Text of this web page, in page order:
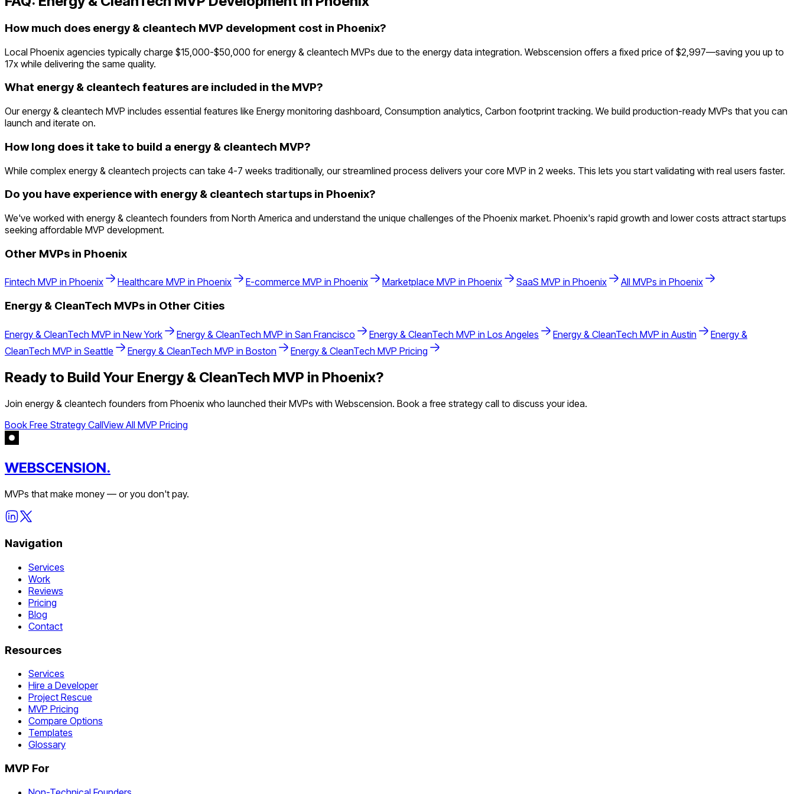
How much does energy & cleantech MVP development cost in Phoenix?
Local Phoenix agencies typically charge $15,000-$50,000 for energy & cleantech MVPs due to the energy data integration. Webscension offers a fixed price of $2,997—saving you up to
17x while delivering the same quality.
What energy & cleantech features are included in the MVP?
Our energy & cleantech MVP includes essential features like Energy monitoring dashboard, Consumption analytics, Carbon footprint tracking. We build production-ready MVPs that you can
launch and iterate on.
How long does it take to build a energy & cleantech MVP?
While complex energy & cleantech projects can take 4-7 weeks traditionally, our streamlined process delivers your core MVP in 2 weeks. This lets you start validating with real users faster.
Do you have experience with energy & cleantech startups in Phoenix?
We've worked with energy & cleantech founders from North America and understand the unique challenges of the Phoenix market. Phoenix's rapid growth and lower costs attract startups
seeking affordable MVP development.
Other MVPs in Phoenix
Fintech MVP in Phoenix Healthcare MVP in Phoenix E-commerce MVP in Phoenix Marketplace MVP in Phoenix SaaS MVP in Phoenix All MVPs in Phoenix
Energy & CleanTech MVPs in Other Cities
Energy & CleanTech MVP in New York Energy & CleanTech MVP in San Francisco Energy & CleanTech MVP in Los Angeles Energy & CleanTech MVP in Austin
Energy &
CleanTech MVP in Seattle Energy & CleanTech MVP in Boston Energy & CleanTech MVP Pricing
Ready to Build Your Energy & CleanTech MVP in Phoenix?
Join energy & cleantech founders from Phoenix who launched their MVPs with Webscension. Book a free strategy call to discuss your idea.
Book Free Strategy CallView All MVP Pricing
WEBSCENSION.
MVPs that make money — or you don't pay.
Navigation
Services
Work
Reviews
Pricing
Blog
Contact
Resources
Services
Hire a Developer
Project Rescue
MVP Pricing
Compare Options
Templates
Glossary
MVP For